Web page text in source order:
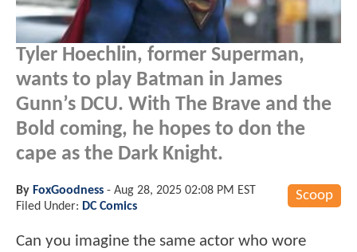
Tyler Hoechlin, former Superman,
wants to play Batman in James
Gunn’s DCU. With The Brave and the
Bold coming, he hopes to don the
cape as the Dark Knight.
Scoop
By FoxGoodness - Aug 28, 2025 02:08 PM EST
Filed Under: DC Comics
Can you imagine the same actor who wore